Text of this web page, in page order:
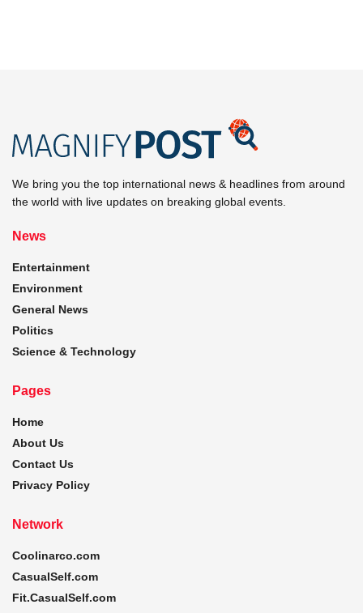
We bring you the top international news & headlines from around
the world with live updates on breaking global events.
News
Entertainment
Environment
General News
Politics
Science & Technology
Pages
Home
About Us
Contact Us
Privacy Policy
Network
Coolinarco.com
CasualSelf.com
Fit.CasualSelf.com